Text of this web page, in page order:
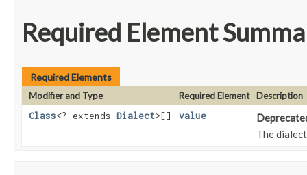
Required Element
Required Elements
Modifier and Type Required Element
Description
Class<? extends Dialect>[] value
The